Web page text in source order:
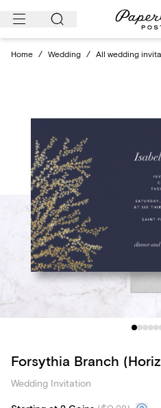
Skip
Home / Wedding / All wedding
Forsythia Branch
Wedding Invitation